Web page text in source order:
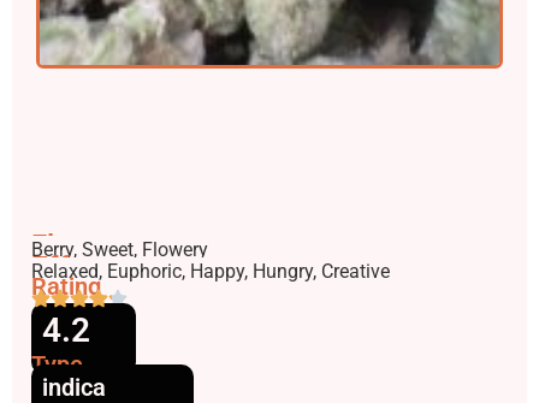
Flavors
Berry, Sweet, Flowery
Effects
Relaxed, Euphoric, Happy, Hungry, Creative
Rating
4.2
Type
indica